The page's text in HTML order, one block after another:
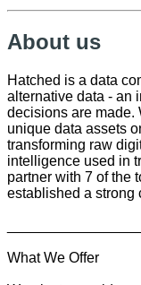
About us
Hatched is a data
alternative data - an
decisions are made.
unique data assets
transforming raw
intelligence used in
partner with 7 of the
established a strong
What We Offer